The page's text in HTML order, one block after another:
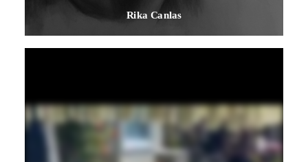
Rika Canlas